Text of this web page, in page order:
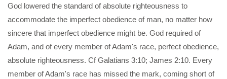
God lowered the standard of absolute righteousness to
accommodate the imperfect obedience of man, no matter how
sincere that imperfect obedience might be. God required of
Adam, and of every member of Adam's race, perfect obedience,
absolute righteousness. Cf Galatians 3:10; James 2:10. Every
member of Adam's race has missed the mark, coming short of